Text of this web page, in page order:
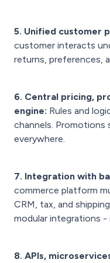
5. Unified customer
customer interacts
returns, preferences,
6. Central pricing,
engine: Rules and
channels. Promotions
everywhere.
7. Integration with
commerce platform
CRM, tax, and
modular integrations
8. APIs,